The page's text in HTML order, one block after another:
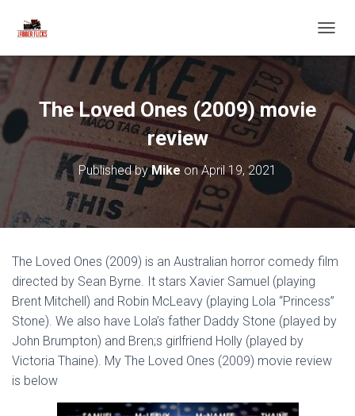
O
E
N
I
A
N
The Loved Ones (2009) movie
review
Published byMikeonApril 19, 2021
The Loved Ones (2009) is an Australian horror comedy film
directed by Sean Byrne. It stars Xavier Samuel (playing
Brent Mitchell) and Robin McLeavy (playing Lola “Princess”
Stone). We also have Lola’s father Daddy Stone (played by
John Brumpton) and Bren;s girlfriend Holly (played by
Victoria Thaine). My The Loved Ones (2009) movie review
is below